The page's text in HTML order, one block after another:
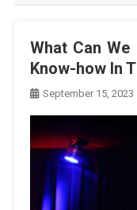
What Can
Know-how In
September 15, 2023